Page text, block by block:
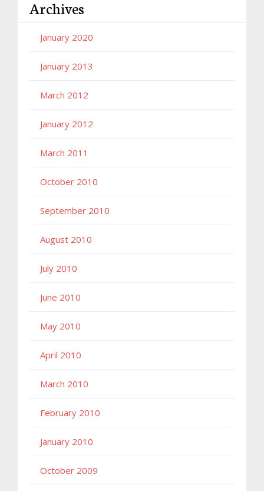
Archives
January 2020
January 2013
March 2012
January 2012
March 2011
October 2010
September 2010
August 2010
July 2010
June 2010
May 2010
April 2010
March 2010
February 2010
January 2010
October 2009